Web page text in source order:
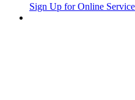
Sign Up for Online